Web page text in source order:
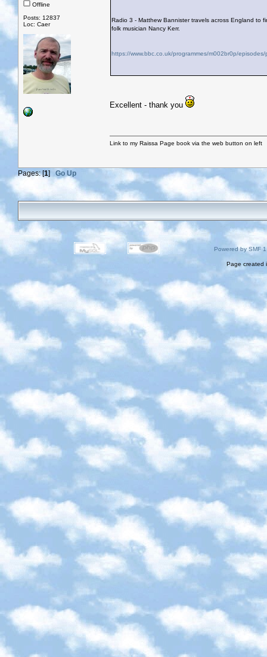
Offline
Posts: 12837
Loc: Caer
Radio 3 - Matthew Bannister travels across England to
folk musician Nancy Kerr.
https://www.bbc.co.uk/programmes/m002br0p/episodes/
Excellent - thank you
Link to my Raissa Page book via the web button on left
Pages: [1] Go Up
Powered by SMF
Page created